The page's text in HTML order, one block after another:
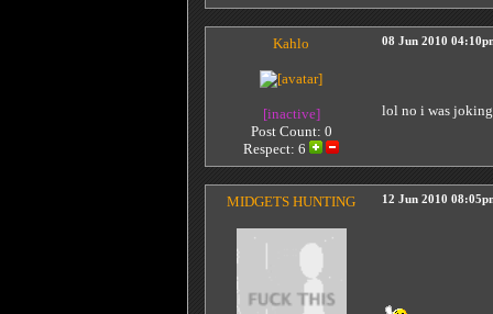
Kahlo
[inactive]
Post Count: 0
Respect: 6
08 Jun 2010
lol no i was
MIDGETS HUNTING 12 Jun 2010